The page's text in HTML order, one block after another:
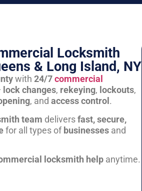
Locksmith
& Long Island, NY
with 24/7commercial
lock changes, rekeying, lockouts,
, and access control .
team deliversfast, secure,
for all types ofbusinesses and
locksmith help anytime.